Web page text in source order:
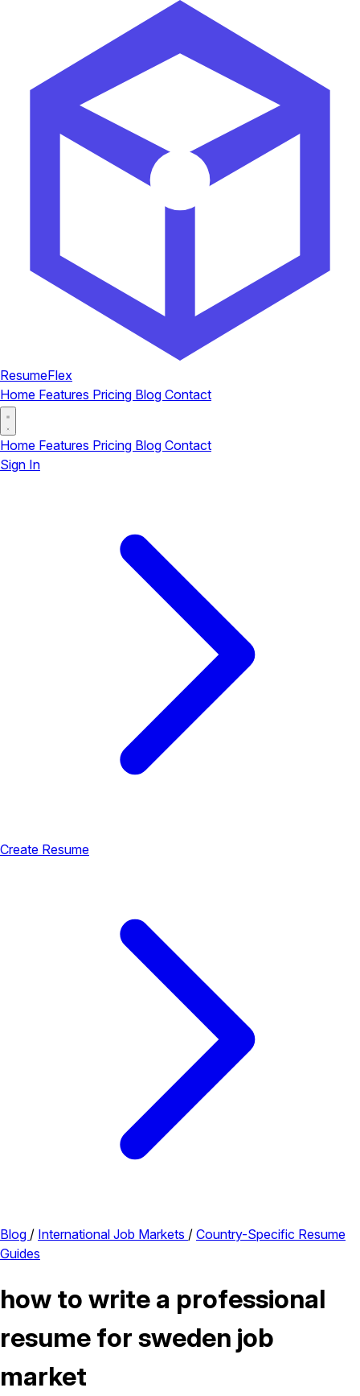
ResumeFlex
Home Features Pricing Blog Contact
Home Features Pricing Blog Contact
Sign In
Create Resume
Blog / International Job Markets / Country-Specific Resume
Guides
how to write a professional
resume for sweden job
market